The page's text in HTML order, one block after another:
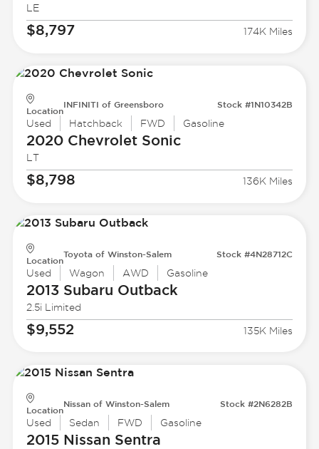
LE
$8,797 174K Miles
Location
INFINITI of Greensboro Stock #1N10342B
Used Hatchback FWD Gasoline
2020 ChevroletSonic
LT
$8,798 136K Miles
Location
Toyota of Winston-Salem Stock #4N28712C
Used Wagon AWD Gasoline
2013 Subaru Outback
2.5i Limited
$9,552 135K Miles
Location
Nissan of Winston-Salem Stock #2N6282B
Used Sedan FWD Gasoline
2015 Nissan Sentra